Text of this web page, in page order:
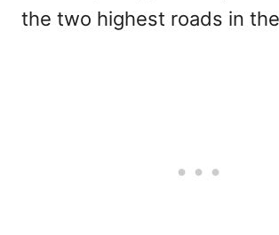
the two highest roads in